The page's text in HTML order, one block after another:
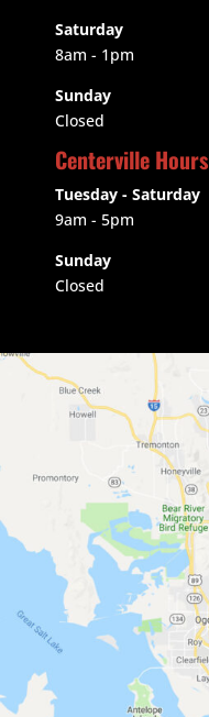
Saturday
8am - 1pm
Sunday
Closed
Centerville Hours
Tuesday - Saturday
9am - 5pm
Sunday
Closed